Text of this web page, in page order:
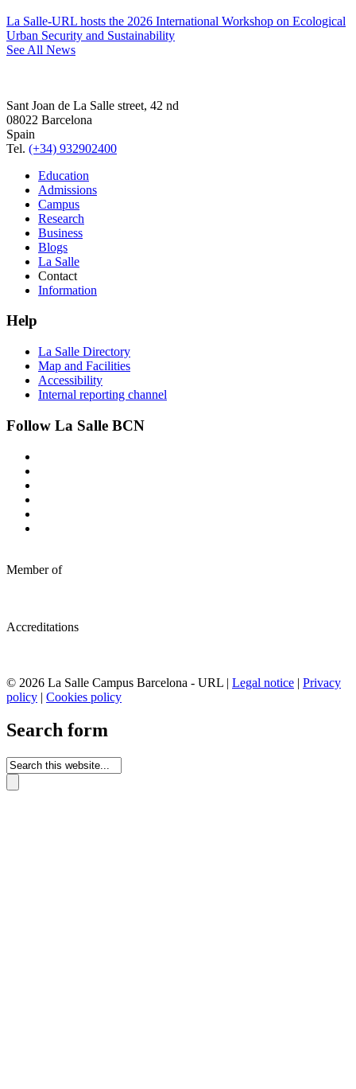
La Salle-URL hosts the 2026 International Workshop on Ecological
Urban Security and Sustainability
See All News
Sant Joan de La Salle street, 42 nd
08022 Barcelona
Spain
Tel. (+34) 932902400
Education
Admissions
Campus
Research
Business
Blogs
La Salle
Contact
Information
Help
La Salle Directory
Map and Facilities
Accessibility
Internal reporting channel
Follow La Salle BCN
Member of
Accreditations
© 2026 La Salle Campus Barcelona - URL | Legal notice | Privacy
policy | Cookies policy
Search form